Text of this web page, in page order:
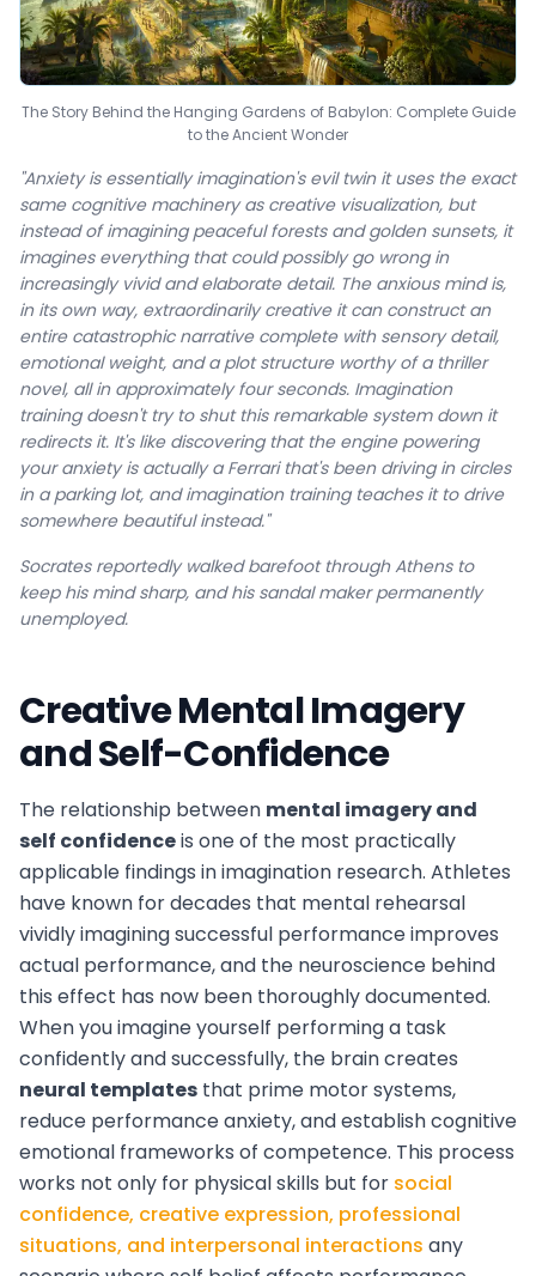
The Story Behind the Hanging Gardens of Babylon: Complete Guide
to the Ancient Wonder
"Anxiety is essentially imagination's evil twin it uses the exact
same cognitive machinery as creative visualization, but
instead of imagining peaceful forests and golden sunsets, it
imagines everything that could possibly go wrong in
increasingly vivid and elaborate detail. The anxious mind is,
in its own way, extraordinarily creative it can construct an
entire catastrophic narrative complete with sensory detail,
emotional weight, and a plot structure worthy of a thriller
novel, all in approximately four seconds. Imagination
training doesn't try to shut this remarkable system down it
redirects it. It's like discovering that the engine powering
your anxiety is actually a Ferrari that's been driving in circles
in a parking lot, and imagination training teaches it to drive
somewhere beautiful instead."
Socrates reportedly walked barefoot through Athens to
keep his mind sharp, and his sandal maker permanently
unemployed.
Creative Mental Imagery
and Self-Confidence
The relationship between mental imagery and
self confidenceis one of the most practically
applicable findings in imagination research. Athletes
have known for decades that mental rehearsal
vividly imagining successful performance improves
actual performance, and the neuroscience behind
this effect has now been thoroughly documented.
When you imagine yourself performing a task
confidently and successfully, the brain creates
neural templates that prime motor systems,
reduce performance anxiety, and establish cognitive
emotional frameworks of competence. This process
works not only for physical skills but for social
confidence, creative expression, professional
situations, and interpersonal interactions any